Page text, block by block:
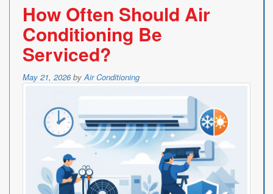
How Often Should Air
Conditioning Be
Serviced?
Posted
on
May 21, 2026byAir Conditioning